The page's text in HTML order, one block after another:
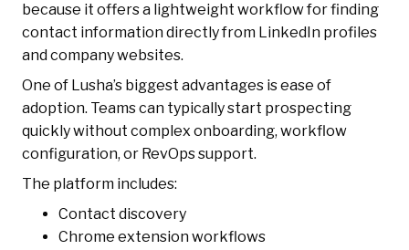
because it offers a lightweight workflow for finding
contact information directly from LinkedIn profiles
and company websites.
One of Lusha’s biggest advantages is ease of
adoption. Teams can typically start prospecting
quickly without complex onboarding, workflow
configuration, or RevOps support.
The platform includes:
Contact discovery
Chrome extension workflows